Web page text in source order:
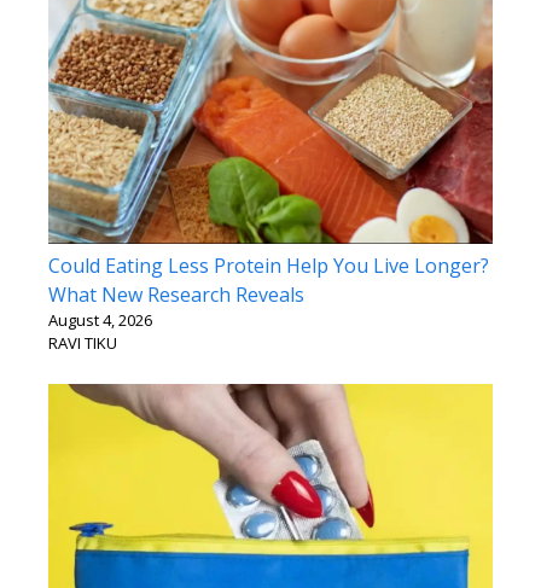
Could Eating Less Protein Help You Live Longer?
What New Research Reveals
August 4, 2026
RAVI TIKU